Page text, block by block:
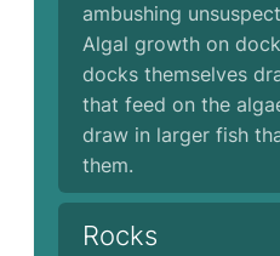
ambushing
Algal growth on
docks themselves
that feed on the
draw in larger fish
them.
Rocks